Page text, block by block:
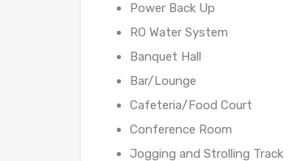
Power Back Up
RO Water System
Banquet Hall
Bar/Lounge
Cafeteria/Food Court
Conference Room
Jogging and Strolling Track